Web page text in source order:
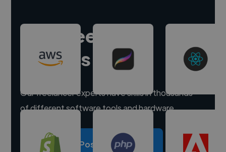
Hire freelance
experts
Our freelancer experts have skills in thousands
of different software tools and hardware.
Post a project